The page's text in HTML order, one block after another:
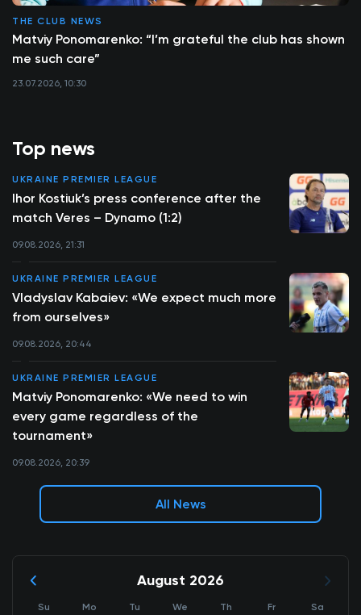
Top news
UKRAINE PREMIER LEAGUE
Ihor Kostiuk’s press conference after the
match Veres – Dynamo (1:2)
09.08.2026, 21:31
UKRAINE PREMIER LEAGUE
Vladyslav Kabaiev: «We expect much more
from ourselves»
09.08.2026, 20:44
UKRAINE PREMIER LEAGUE
Matviy Ponomarenko: «We need to win
every game regardless of the
tournament»
09.08.2026, 20:39
All News
August 2026
Su Mo Tu We Th Fr Sa
THE CLUB NEWS
Matviy Ponomarenko: “I’m grateful the club has shown
me such care”
23.07.2026, 10:30